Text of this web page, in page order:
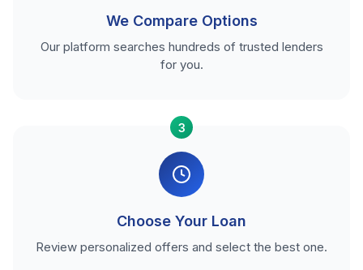
We Compare Options
Our platform searches hundreds of trusted lenders
for you.
3
Choose Your Loan
Review personalized offers and select the best one.